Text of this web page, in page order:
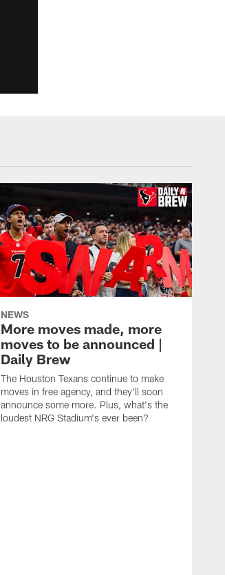
NEWS
More moves made, more
moves to be announced |
Daily Brew
The Houston Texans continue to make
moves in free agency, and they'll soon
announce some more. Plus, what's the
loudest NRG Stadium's ever been?